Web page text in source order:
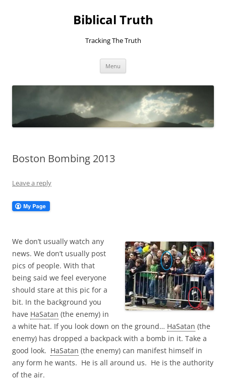
Biblical Truth
Tracking The Truth
Menu
Boston Bombing 2013
Leave a reply
We don’t usually watch any
news. We don’t usually post
pics of people. With that
being said we feel everyone
should stare at this pic for a
bit. In the background you
have HaSatan (the enemy) in
a white hat. If you look down on the ground… HaSatan (the
enemy) has dropped a backpack with a bomb in it. Take a
good look. HaSatan (the enemy) can manifest himself in
any form he wants. He is all around us. He is the authority
of the air.